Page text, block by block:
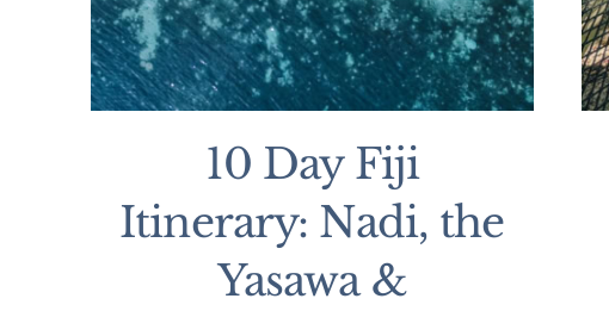
10 Day Fiji
Itinerary: Nadi, the
Yasawa &